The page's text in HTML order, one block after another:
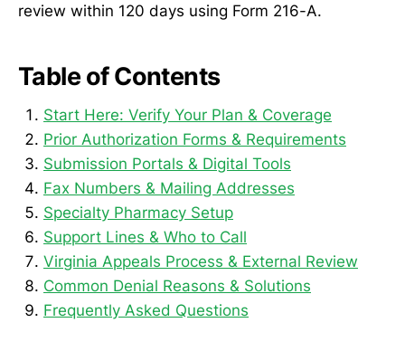
review within 120 days using Form 216-A.
Table of Contents
Start Here: Verify Your Plan & Coverage
Prior Authorization Forms & Requirements
Submission Portals & Digital Tools
Fax Numbers & Mailing Addresses
Specialty Pharmacy Setup
Support Lines & Who to Call
Virginia Appeals Process & External Review
Common Denial Reasons & Solutions
Frequently Asked Questions